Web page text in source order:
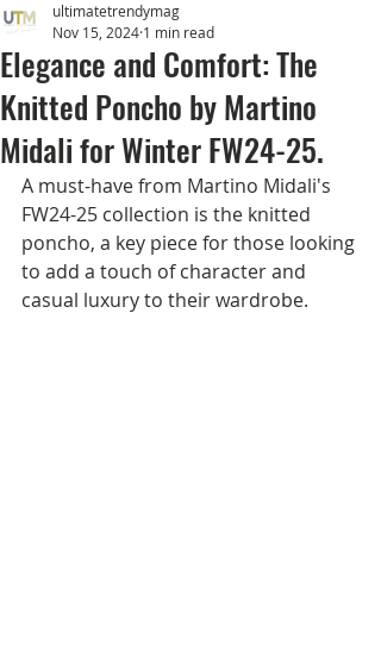
Elegance and Comfort: The
Knitted Poncho by Martino
Midali for Winter FW24-25.
ultimatetrendymag
Nov 15, 2024 1 min read
A must-have from Martino Midali's
FW24-25 collection is the knitted
poncho, a key piece for those looking
to add a touch of character and
casual luxury to their wardrobe.